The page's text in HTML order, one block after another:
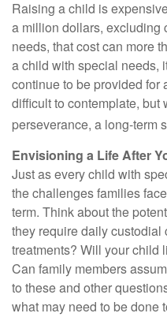
Raising a child is
a million dollars, excluding
needs, that cost can more
a child with special needs,
continue to be provided for
difficult to contemplate, but
perseverance, a long-term
Envisioning a Life After
Just as every child with
the challenges families
term. Think about the
they require daily
treatments? Will your child
Can family members
to these and other
what may need to be done